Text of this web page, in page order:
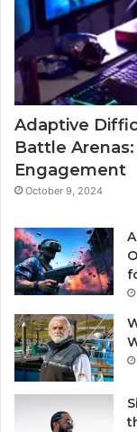
Adaptive
Battle
Engagement
October 9, 2024